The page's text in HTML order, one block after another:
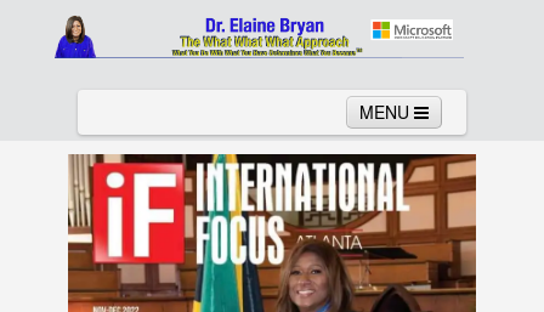
MENU
Home About Services News
Links Columns Video